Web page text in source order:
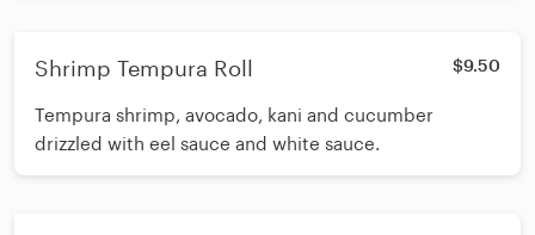
Shrimp Tempura Roll $9.50
Tempura shrimp, avocado, kani and cucumber
drizzled with eel sauce and white sauce.